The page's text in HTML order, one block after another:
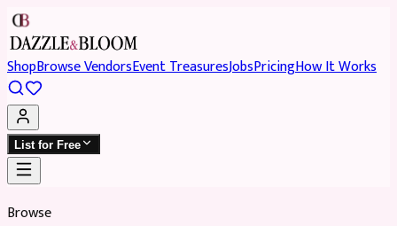
ShopBrowse VendorsEvent TreasuresJobsPricingHow It Works
List for Free
Browse